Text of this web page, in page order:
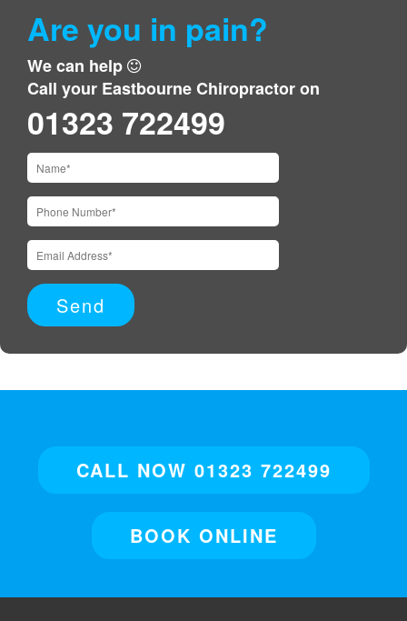
Are you in pain?
We can help
Call your Eastbourne Chiropractor on
01323 722499
CALL NOW 01323 722499
BOOK ONLINE